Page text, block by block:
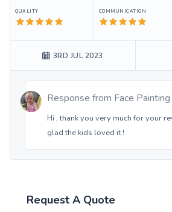
QUALITY COMMUNICATION
3RD JUL 2023
Response from Face
Hi , thank you very much for your
glad the kids loved it !
Request A Quote